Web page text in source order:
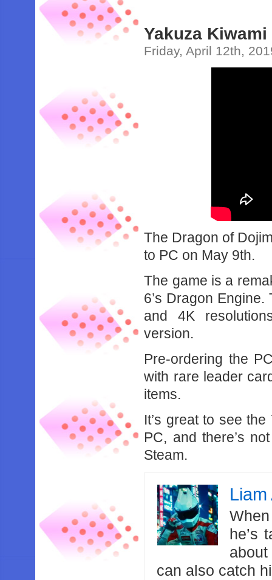
Yakuza
Friday, April 12th,
The Dragon of
to PC on May 9th.
The game is a
6’s Dragon
and 4K
version.
Pre-ordering the
with rare leader
items.
It’s great to see
PC, and there’s
Steam.
he’s
can also catch